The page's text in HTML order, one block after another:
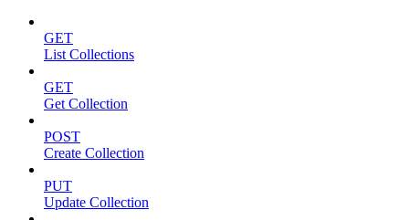
GET
List Collections
GET
Get Collection
POST
Create Collection
PUT
Update Collection